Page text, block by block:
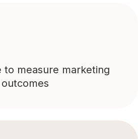
to measure marketing
outcomes